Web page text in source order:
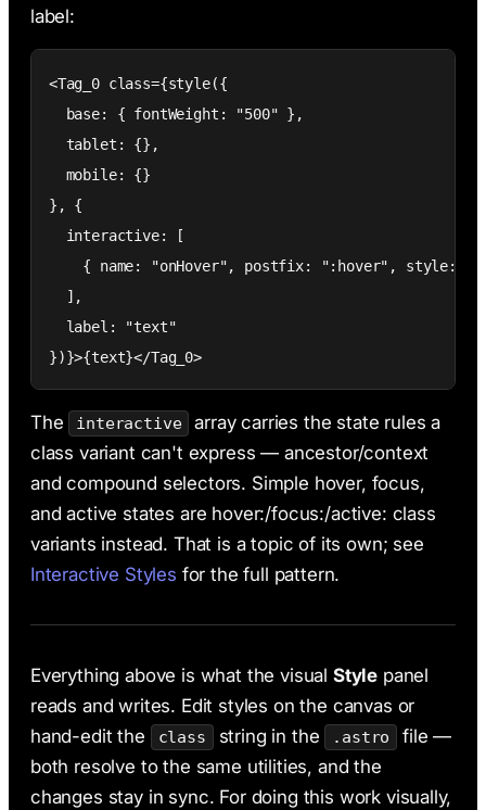
label:
<Tag_0 class={style({
  base: { fontWeight: "500" },
  tablet: {},
  mobile: {}
}, {
  interactive: [
{ name: "onHover", postfix: ":hover", style: {
  ],
  label: "text"
})}>{text}</Tag_0>
The interactive
array carries the state rules a
class variant can't express — ancestor/context
and compound selectors. Simple hover, focus,
and active states are hover:/focus:/active: class
variants instead. That is a topic of its own; see
Interactive Styles for the full pattern.
Everything above is what the visual Style panel
reads and writes. Edit styles on the canvas or
hand-edit the
class string in the .astro
file —
both resolve to the same utilities, and the
changes stay in sync. For doing this work visually,